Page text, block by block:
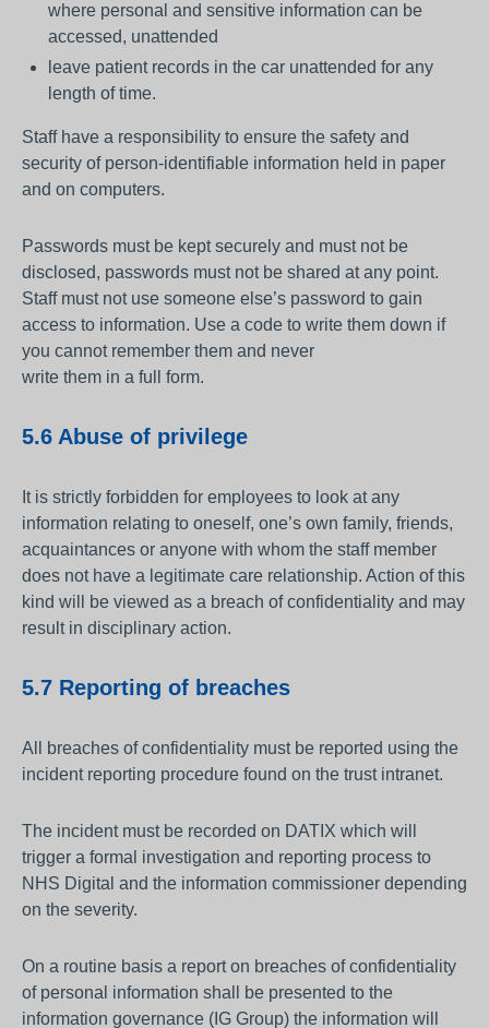
where personal and sensitive information can be
accessed, unattended
leave patient records in the car unattended for any
length of time.
Staff have a responsibility to ensure the safety and
security of person-identifiable information held in paper
and on computers.
Passwords must be kept securely and must not be
disclosed, passwords must not be shared at any point.
Staff must not use someone else’s password to gain
access to information. Use a code to write them down if
you cannot remember them and never
write them in a full form.
5.6 Abuse of privilege
It is strictly forbidden for employees to look at any
information relating to oneself, one’s own family, friends,
acquaintances or anyone with whom the staff member
does not have a legitimate care relationship. Action of this
kind will be viewed as a breach of confidentiality and may
result in disciplinary action.
5.7 Reporting of breaches
All breaches of confidentiality must be reported using the
incident reporting procedure found on the trust intranet.
The incident must be recorded on DATIX which will
trigger a formal investigation and reporting process to
NHS Digital and the information commissioner depending
on the severity.
On a routine basis a report on breaches of confidentiality
of personal information shall be presented to the
information governance (IG Group) the information will